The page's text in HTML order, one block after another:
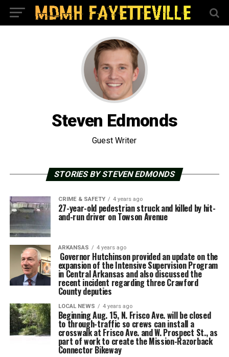
Steven Edmonds
Guest Writer
STORIES BY STEVEN EDMONDS
CRIME & SAFETY 4 years ago
27-year-old pedestrian struck and killed by hit-
and-run driver on Towson Avenue
ARKANSAS 4 years ago
Governor Hutchinson provided an update on the
expansion of the Intensive Supervision Program
in Central Arkansas and also discussed the
recent incident regarding three Crawford
County deputies
LOCAL NEWS 4 years ago
Beginning Aug. 15, N. Frisco Ave. will be closed
to through-traffic so crews can install a
crosswalk at Frisco Ave. and W. Prospect St., as
part of work to create the Mission-Razorback
Connector Bikeway